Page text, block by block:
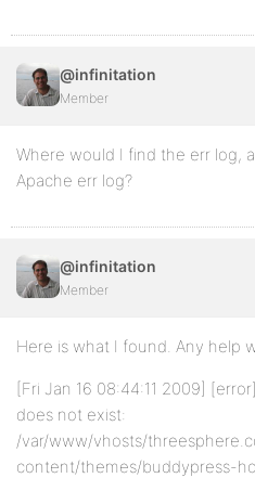
@infinitation
Member
Where would I find the err log,
Apache err log?
@infinitation
Member
Here is what I found. Any help
[Fri Jan 16 08:44:11 2009]
does not exist:
/var/www/vhosts/
content/themes/buddypress-